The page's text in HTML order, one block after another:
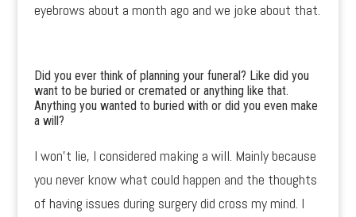
eyebrows about a month ago and we joke about that.
Did you ever think of planning your funeral? Like did you
want to be buried or cremated or anything like that.
Anything you wanted to buried with or did you even make
a will?
I won’t lie, I considered making a will. Mainly because
you never know what could happen and the thoughts
of having issues during surgery did cross my mind. I